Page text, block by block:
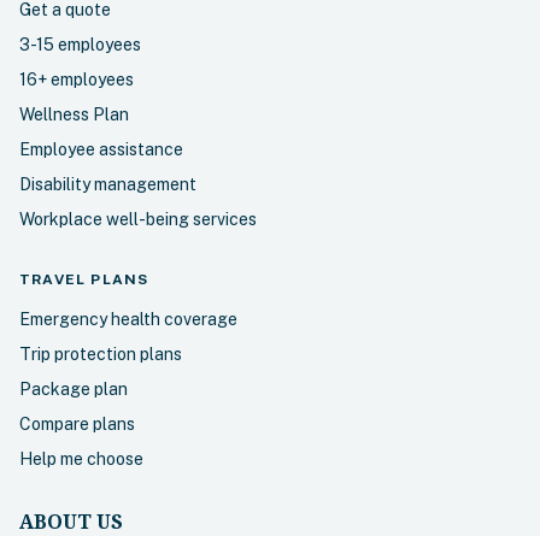
Get a quote
3-15 employees
16+ employees
Wellness Plan
Employee assistance
Disability management
Workplace well-being services
TRAVEL PLANS
Emergency health coverage
Trip protection plans
Package plan
Compare plans
Help me choose
ABOUT US